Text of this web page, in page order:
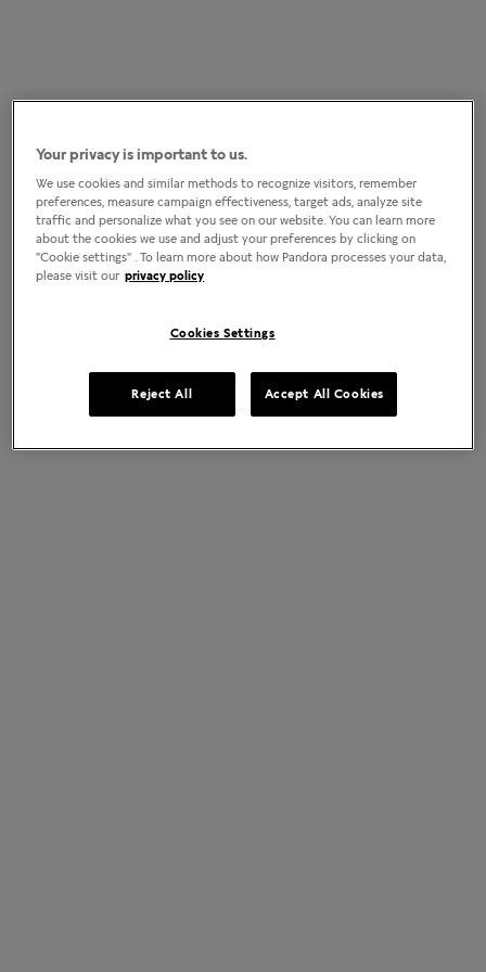
Your privacy is important to us.
We use cookies and similar methods to recognize visitors, remember
preferences, measure campaign effectiveness, target ads, analyze site
traffic and personalize what you see on our website. You can learn more
about the cookies we use and adjust your preferences by clicking on
"Cookie settings" . To learn more about how Pandora processes your data,
please visit our privacy policy
Cookies Settings
Reject All Accept All Cookies